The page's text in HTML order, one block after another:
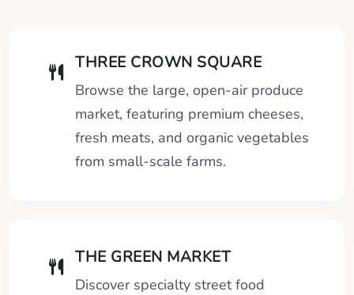
THREE CROWN SQUARE
Browse the large, open-air produce
market, featuring premium cheeses,
fresh meats, and organic vegetables
from small-scale farms.
THE GREEN MARKET
Discover specialty street food